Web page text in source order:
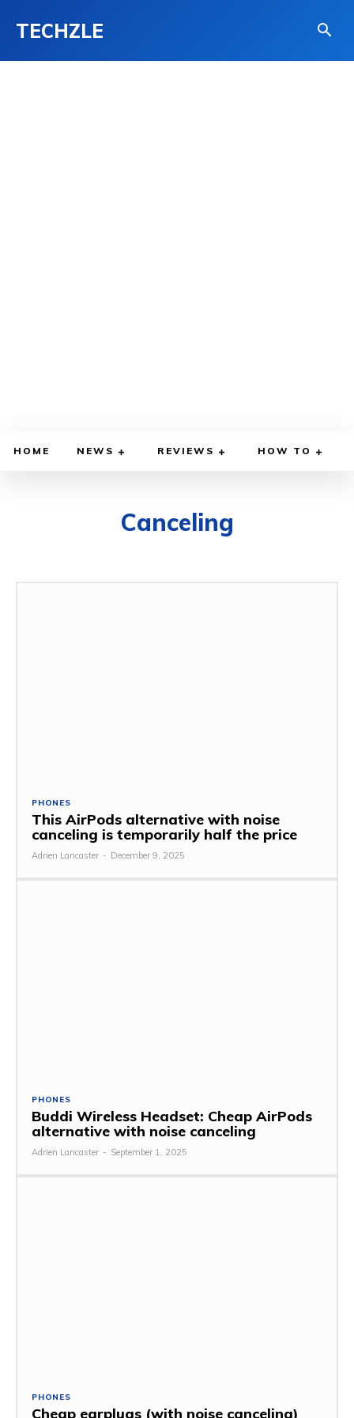
TECHZLE
HOME NEWS REVIEWS HOW TO
Canceling
PHONES
This AirPods alternative with noise
canceling is temporarily half the price
Adrien Lancaster - December 9, 2025
PHONES
Buddi Wireless Headset: Cheap AirPods
alternative with noise canceling
Adrien Lancaster - September 1, 2025
PHONES
Cheap earplugs (with noise canceling)